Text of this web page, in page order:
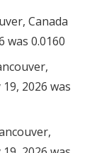
Canada
was 0.0160
2026 was